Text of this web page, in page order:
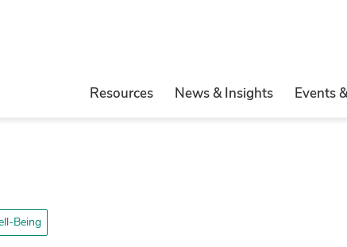
Resources News & Insights Events
Being